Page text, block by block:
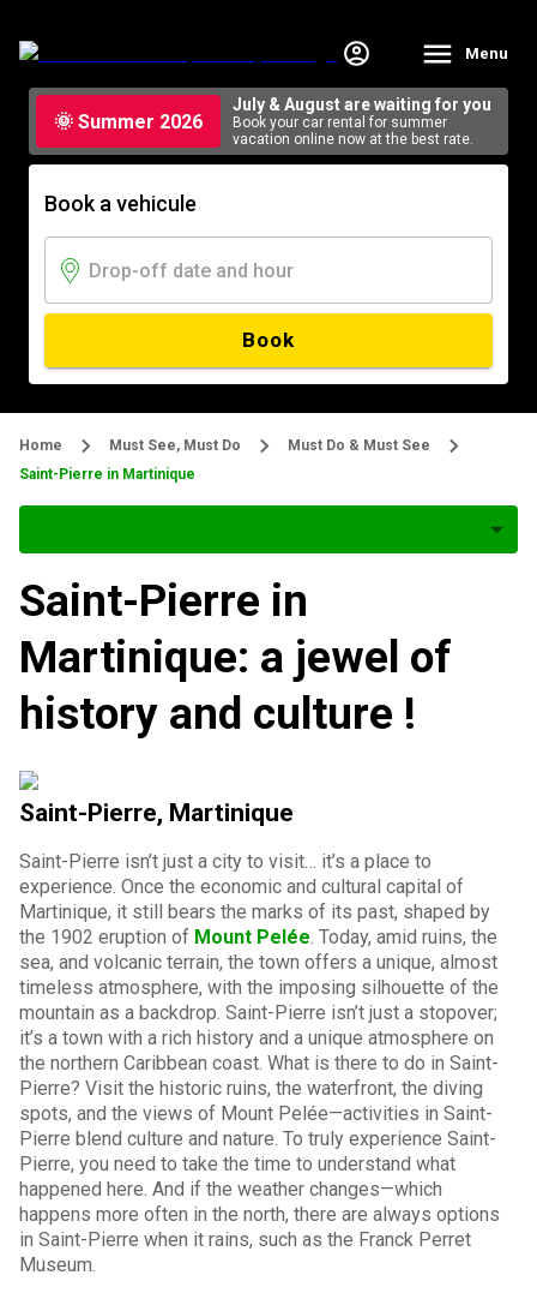
Menu
🌞 Summer 2026
July & August are waiting for you
Book your car rental for summer
vacation online now at the best rate.
Book a vehicule
Book
Home Must See, Must Do
Must Do & Must See
Saint-Pierre in Martinique
Saint-Pierre in
Martinique: a jewel of
history and culture !
Saint-Pierre, Martinique
Saint-Pierre isn’t just a city to visit… it’s a place to
experience. Once the economic and cultural capital of
Martinique, it still bears the marks of its past, shaped by
the 1902 eruption of Mount Pelée. Today, amid ruins, the
sea, and volcanic terrain, the town offers a unique, almost
timeless atmosphere, with the imposing silhouette of the
mountain as a backdrop. Saint-Pierre isn’t just a stopover;
it’s a town with a rich history and a unique atmosphere on
the northern Caribbean coast. What is there to do in Saint-
Pierre? Visit the historic ruins, the waterfront, the diving
spots, and the views of Mount Pelée—activities in Saint-
Pierre blend culture and nature. To truly experience Saint-
Pierre, you need to take the time to understand what
happened here. And if the weather changes—which
happens more often in the north, there are always options
in Saint-Pierre when it rains, such as the Franck Perret
Museum.